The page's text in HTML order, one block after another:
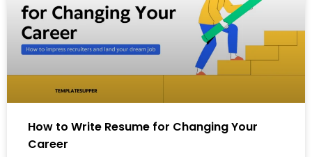
How to Write Resume for Changing Your
Career